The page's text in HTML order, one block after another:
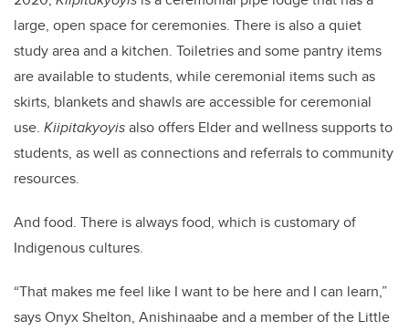
large, open space for ceremonies. There is also a quiet
study area and a kitchen. Toiletries and some pantry items
are available to students, while ceremonial items such as
skirts, blankets and shawls are accessible for ceremonial
use. Kiipitakyoyisalso offers Elder and wellness supports to
students, as well as connections and referrals to community
resources.
And food. There is always food, which is customary of
Indigenous cultures.
“That makes me feel like I want to be here and I can learn,”
says Onyx Shelton, Anishinaabe and a member of the Little